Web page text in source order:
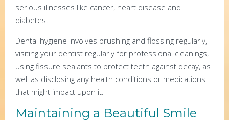
serious illnesses like cancer, heart disease and
diabetes.
Dental hygiene involves brushing and flossing regularly,
visiting your dentist regularly for professional cleanings,
using fissure sealants to protect teeth against decay, as
well as disclosing any health conditions or medications
that might impact upon it.
Maintaining a Beautiful Smile